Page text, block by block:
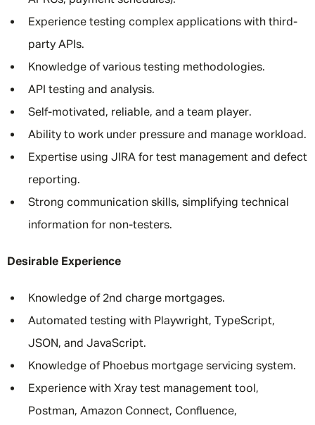
Experience testing complex applications with third-
party APIs.
Knowledge of various testing methodologies.
API testing and analysis.
Self-motivated, reliable, and a team player.
Ability to work under pressure and manage workload.
Expertise using JIRA for test management and defect
reporting.
Strong communication skills, simplifying technical
information for non-testers.
Desirable Experience
Knowledge of 2nd charge mortgages.
Automated testing with Playwright, TypeScript,
JSON, and JavaScript.
Knowledge of Phoebus mortgage servicing system.
Experience with Xray test management tool,
Postman, Amazon Connect, Confluence,